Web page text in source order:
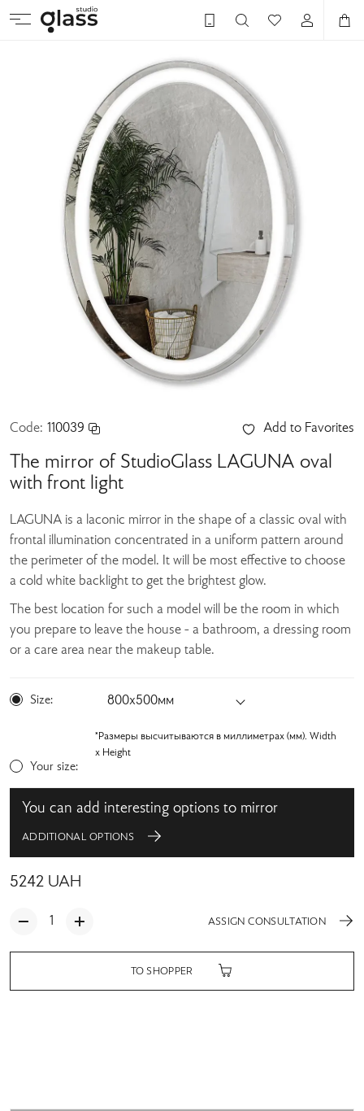
Code: 110039 Add to Favorites
The mirror of StudioGlass LAGUNA oval
with front light
LAGUNA is a laconic mirror in the shape of a classic oval with
frontal illumination concentrated in a uniform pattern around
the perimeter of the model. It will be most effective to choose
a cold white backlight to get the brightest glow.
The best location for such a model will be the room in which
you prepare to leave the house - a bathroom, a dressing room
or a care area near the makeup table.
Size: 800х500мм
*Размеры высчитываются в миллиметрах (мм). Width
x Height
Your size:
You can add interesting options to mirror
ADDITIONAL OPTIONS
5242 UAH
TO SHOPPER
ASSIGN CONSULTATION